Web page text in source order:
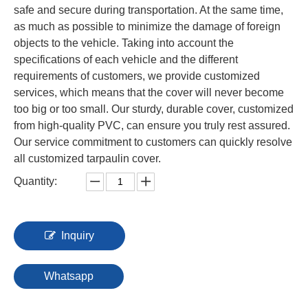
safe and secure during transportation. At the same time,
as much as possible to minimize the damage of foreign
objects to the vehicle. Taking into account the
specifications of each vehicle and the different
requirements of customers, we provide customized
services, which means that the cover will never become
too big or too small. Our sturdy, durable cover, customized
from high-quality PVC, can ensure you truly rest assured.
Our service commitment to customers can quickly resolve
all customized tarpaulin cover.
Quantity:
Inquiry
Whatsapp